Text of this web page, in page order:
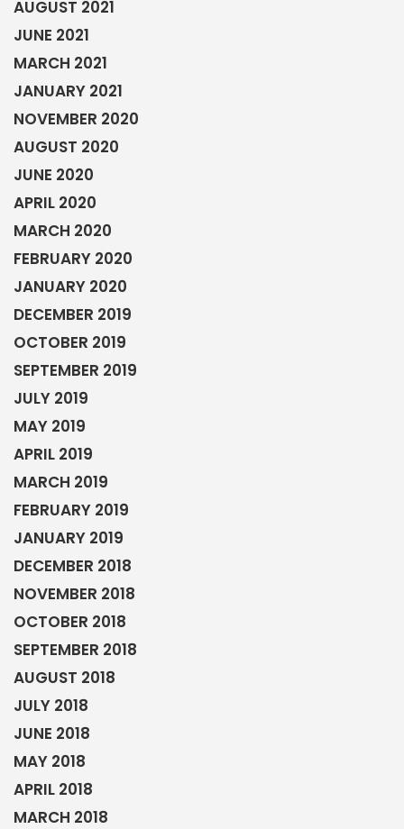
AUGUST 2021
JUNE 2021
MARCH 2021
JANUARY 2021
NOVEMBER 2020
AUGUST 2020
JUNE 2020
APRIL 2020
MARCH 2020
FEBRUARY 2020
JANUARY 2020
DECEMBER 2019
OCTOBER 2019
SEPTEMBER 2019
JULY 2019
MAY 2019
APRIL 2019
MARCH 2019
FEBRUARY 2019
JANUARY 2019
DECEMBER 2018
NOVEMBER 2018
OCTOBER 2018
SEPTEMBER 2018
AUGUST 2018
JULY 2018
JUNE 2018
MAY 2018
APRIL 2018
MARCH 2018